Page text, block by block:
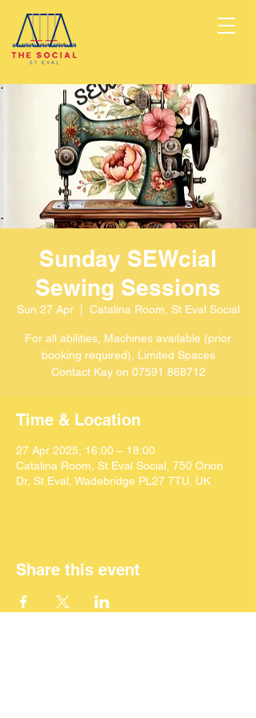
Sunday SEWcial
Sewing Sessions
Sun 27 Apr
  |
Catalina Room, St Eval Social
For all abilities, Machines available (prior
booking required), Limited Spaces
Contact Kay on 07591 868712
Time & Location
27 Apr 2025, 16:00 – 18:00
Catalina Room, St Eval Social, 750 Orion
Dr, St Eval, Wadebridge PL27 7TU, UK
Share this event